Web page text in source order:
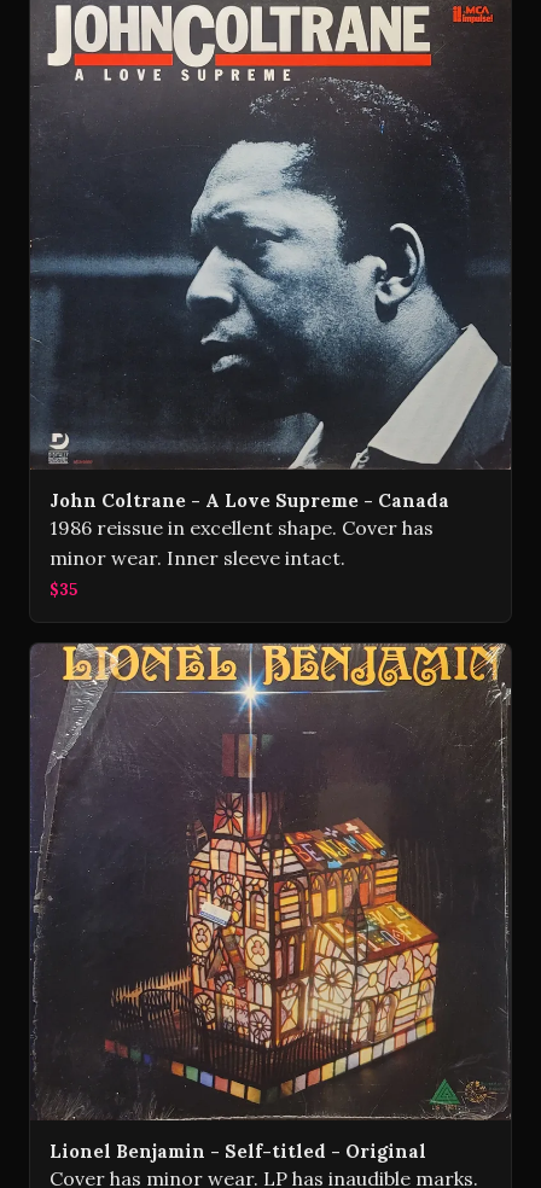
John Coltrane - A Love Supreme - Canada
1986 reissue in excellent shape. Cover has
minor wear. Inner sleeve intact.
$35
Lionel Benjamin - Self-titled - Original
Cover has minor wear. LP has inaudible marks.